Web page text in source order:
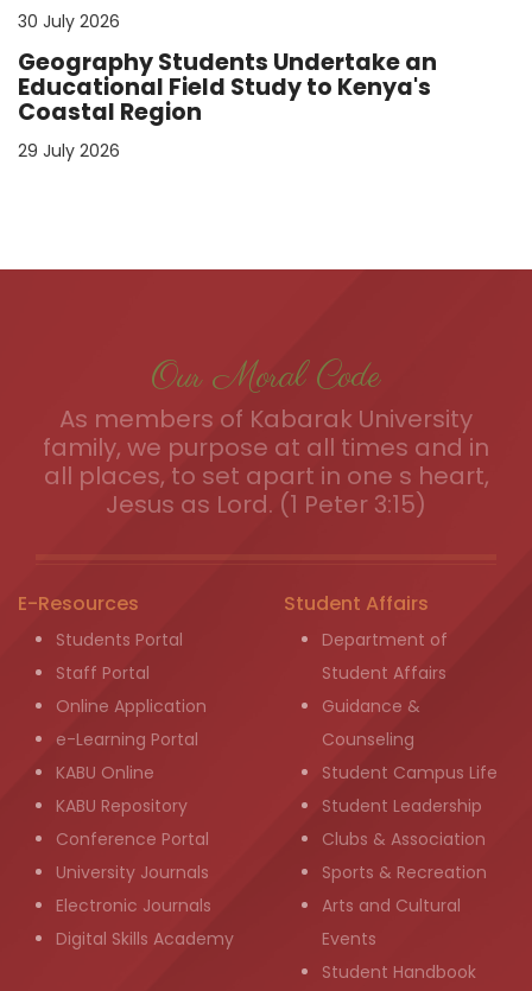
30 July 2026
Geography Students Undertake an
Educational Field Study to Kenya's
Coastal Region
29 July 2026
Our Moral Code
As members of Kabarak University
family, we purpose at all times and in
all places, to set apart in one s heart,
Jesus as Lord. (1 Peter 3:15)
E-Resources
Students Portal
Staff Portal
Online Application
e-Learning Portal
KABU Online
KABU Repository
Conference Portal
University Journals
Electronic Journals
Digital Skills Academy
Student Affairs
Department of
Student Affairs
Guidance &
Counseling
Student Campus Life
Student Leadership
Clubs & Association
Sports & Recreation
Arts and Cultural
Events
Student Handbook